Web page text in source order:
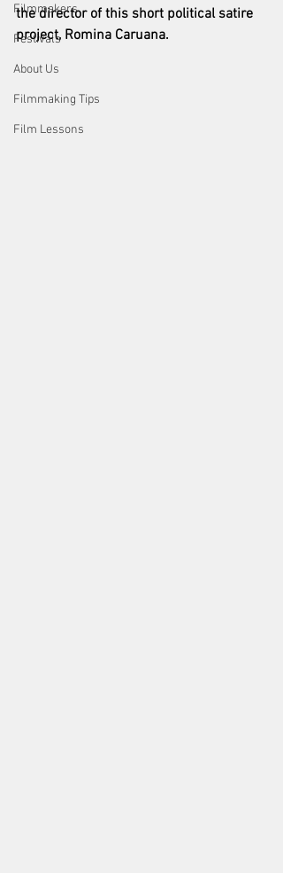
Filmmakers
Festivals
About Us
Filmmaking Tips
Film Lessons
the director of this short political satire
project, Romina Caruana.